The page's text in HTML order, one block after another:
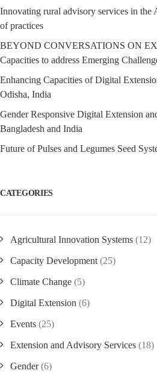
Innovating rural advisory services in the
of practices
BEYOND CONVERSATIONS ON
Capacities to address Emerging
Enhancing Capacities of Digital
Odisha, India
Gender Responsive Digital Extension
Bangladesh and India
Future of Pulses and Legumes Seed
CATEGORIES
Agricultural Innovation Systems (12)
Capacity Development (25)
Climate Change (5)
Digital Extension (6)
Events (25)
Extension and Advisory Services (18)
Gender(6)